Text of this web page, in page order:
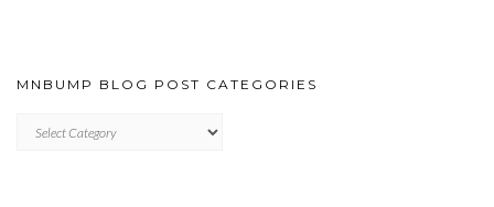
MNBUMP BLOG POST CATEGORIES
BLOG